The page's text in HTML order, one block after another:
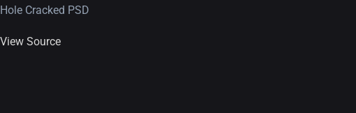
Hole Cracked PSD
View Source